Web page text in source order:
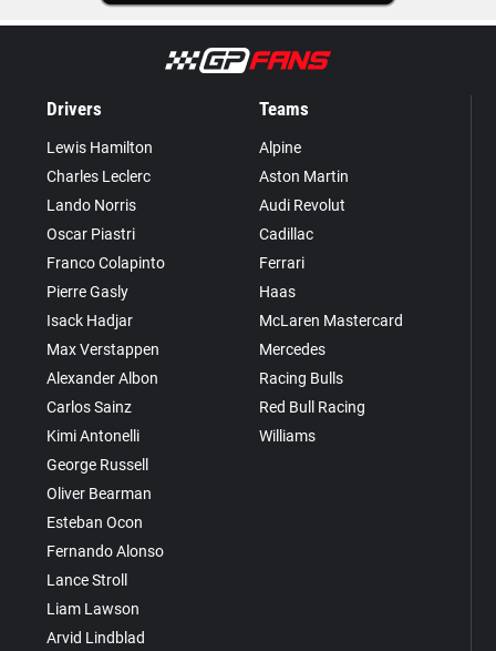
Drivers
Lewis Hamilton
Charles Leclerc
Lando Norris
Oscar Piastri
Franco Colapinto
Pierre Gasly
Isack Hadjar
Max Verstappen
Alexander Albon
Carlos Sainz
Kimi Antonelli
George Russell
Oliver Bearman
Esteban Ocon
Fernando Alonso
Lance Stroll
Liam Lawson
Arvid Lindblad
Teams
Alpine
Aston Martin
Audi Revolut
Cadillac
Ferrari
Haas
McLaren Mastercard
Mercedes
Racing Bulls
Red Bull Racing
Williams